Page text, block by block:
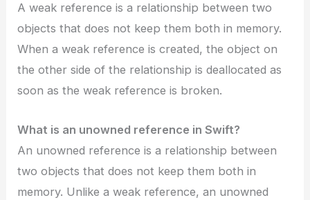
A weak reference is a relationship between two
objects that does not keep them both in memory.
When a weak reference is created, the object on
the other side of the relationship is deallocated as
soon as the weak reference is broken.
What is an unowned reference in Swift?
An unowned reference is a relationship between
two objects that does not keep them both in
memory. Unlike a weak reference, an unowned